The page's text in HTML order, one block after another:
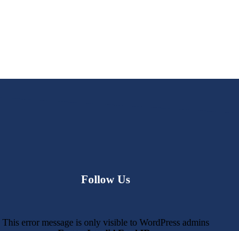
Follow Us
This error message is only visible to WordPress admins